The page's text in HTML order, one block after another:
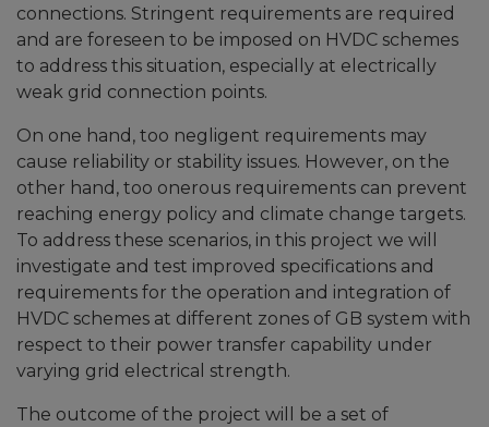
connections. Stringent requirements are required
and are foreseen to be imposed on HVDC schemes
to address this situation, especially at electrically
weak grid connection points.
On one hand, too negligent requirements may
cause reliability or stability issues. However, on the
other hand, too onerous requirements can prevent
reaching energy policy and climate change targets.
To address these scenarios, in this project we will
investigate and test improved specifications and
requirements for the operation and integration of
HVDC schemes at different zones of GB system with
respect to their power transfer capability under
varying grid electrical strength.
The outcome of the project will be a set of